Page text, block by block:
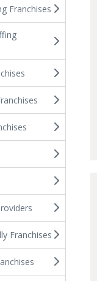
Franchises
Franchises